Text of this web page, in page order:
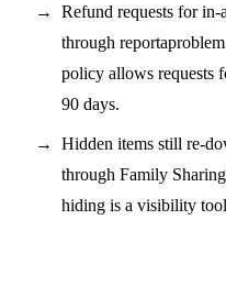
Refund requests for in-
through
policy allows requests
90 days.
Hidden items still re-
through Family
hiding is a visibility